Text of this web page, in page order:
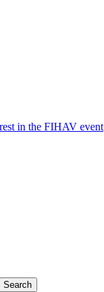
in the FIHAV event